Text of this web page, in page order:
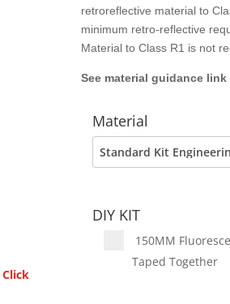
Click
retroreflective material to
minimum retro-reflective
Material to Class R1 is not
See material guidance
Material
DIY KIT
150MM
Taped Together